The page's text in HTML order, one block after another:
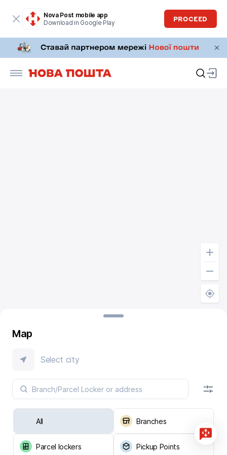
Nova Post mobile app
Download in Google Play
PROCEED
Map
Select city
All Branches
Parcel lockers Pickup Points